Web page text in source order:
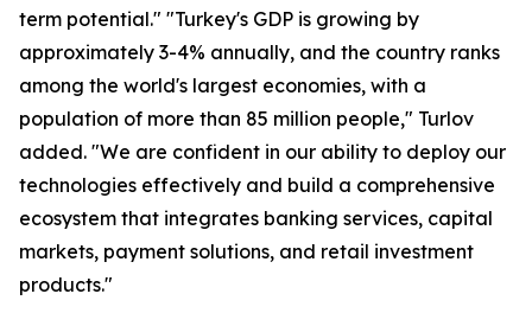
term potential." "Turkey's GDP is growing by
approximately 3-4% annually, and the country ranks
among the world's largest economies, with a
population of more than 85 million people," Turlov
added. "We are confident in our ability to deploy our
technologies effectively and build a comprehensive
ecosystem that integrates banking services, capital
markets, payment solutions, and retail investment
products."